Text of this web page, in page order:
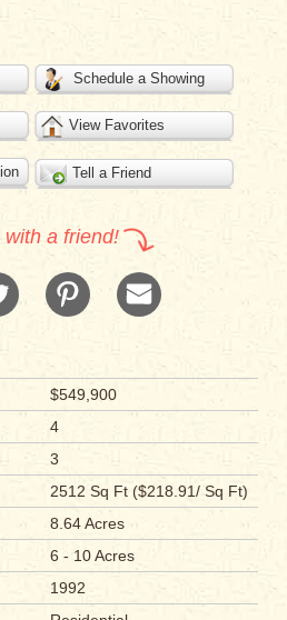
Schedule a Showing
View Favorites
Tell a Friend
with a friend!
$549,900
4
3
2512 Sq Ft ($218.91/ Sq Ft)
8.64 Acres
6 - 10 Acres
1992